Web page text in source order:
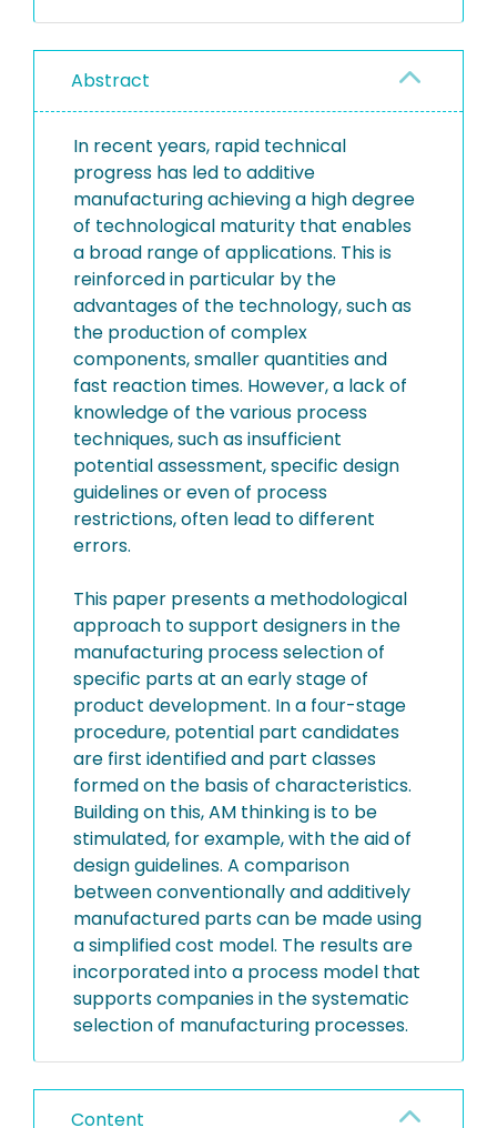
Abstract
In recent years, rapid technical
progress has led to additive
manufacturing achieving a high degree
of technological maturity that enables
a broad range of applications. This is
reinforced in particular by the
advantages of the technology, such as
the production of complex
components, smaller quantities and
fast reaction times. However, a lack of
knowledge of the various process
techniques, such as insufficient
potential assessment, specific design
guidelines or even of process
restrictions, often lead to different
errors.
This paper presents a methodological
approach to support designers in the
manufacturing process selection of
specific parts at an early stage of
product development. In a four-stage
procedure, potential part candidates
are first identified and part classes
formed on the basis of characteristics.
Building on this, AM thinking is to be
stimulated, for example, with the aid of
design guidelines. A comparison
between conventionally and additively
manufactured parts can be made using
a simplified cost model. The results are
incorporated into a process model that
supports companies in the systematic
selection of manufacturing processes.
Content